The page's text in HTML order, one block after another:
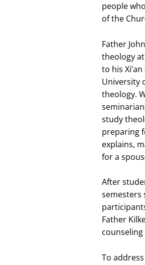
people
of the
Father
theology
to his
University
theology.
study
preparing
explains,
for a
After
semesters
Father
To